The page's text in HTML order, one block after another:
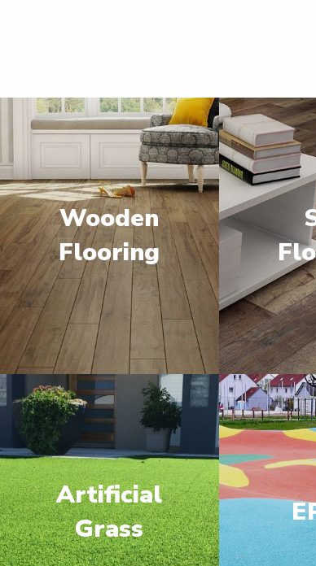
Wooden
Flooring
Artificial
Grass